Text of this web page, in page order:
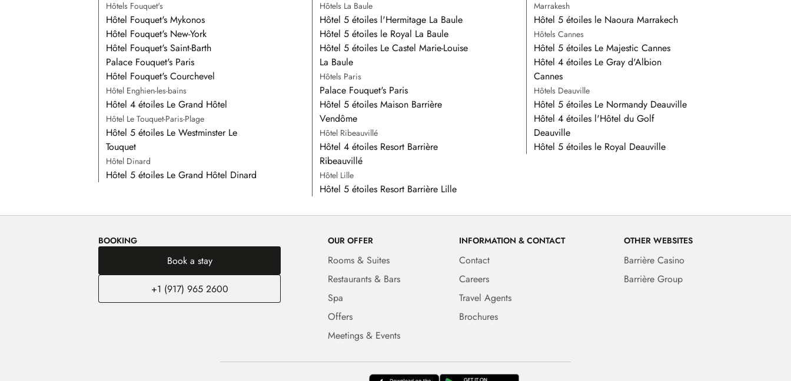
Hôtels Fouquet's
Hôtel Fouquet's Mykonos
Hôtel Fouquet's New-York
Hôtel Fouquet's Saint-Barth
Palace Fouquet's Paris
Hôtel Fouquet's Courchevel
Hôtel Enghien-les-bains
Hôtel 4 étoiles Le Grand Hôtel
Hôtel Le Touquet-Paris-Plage
Hôtel 5 étoiles Le Westminster Le
Touquet
Hôtel Dinard
Hôtel 5 étoiles Le Grand Hôtel Dinard
Hôtels La Baule
Hôtel 5 étoiles l'Hermitage La Baule
Hôtel 5 étoiles le Royal La Baule
Hôtel 5 étoiles Le Castel Marie-Louise
La Baule
Hôtels Paris
Palace Fouquet's Paris
Hôtel 5 étoiles Maison Barrière
Vendôme
Hôtel Ribeauvillé
Hôtel 4 étoiles Resort Barrière
Ribeauvillé
Hôtel Lille
Hôtel 5 étoiles Resort Barrière Lille
Marrakesh
Hôtel 5 étoiles le Naoura Marrakech
Hôtels Cannes
Hôtel 5 étoiles Le Majestic Cannes
Hôtel 4 étoiles Le Gray d'Albion
Cannes
Hôtels Deauville
Hôtel 5 étoiles Le Normandy Deauville
Hôtel 4 étoiles l'Hôtel du Golf
Deauville
Hôtel 5 étoiles le Royal Deauville
BOOKING
Book a stay
+1 (917) 965 2600
OUR OFFER
Rooms & Suites
Restaurants & Bars
Spa
Offers
Meetings & Events
INFORMATION & CONTACT
Contact
Careers
Travel Agents
Brochures
OTHER WEBSITES
Barrière Casino
Barrière Group